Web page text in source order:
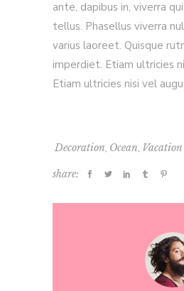
ante, dapibus in, viverra
tellus. Phasellus viverra
varius laoreet. Quisque
imperdiet. Etiam ultricies
Etiam ultricies nisi vel
Decoration, Ocean, Vacation
share: